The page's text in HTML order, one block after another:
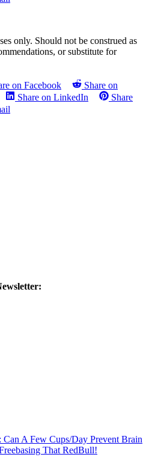
only. Should not be construed as
or substitute for
on Facebook
Share on
Share on LinkedIn
Share